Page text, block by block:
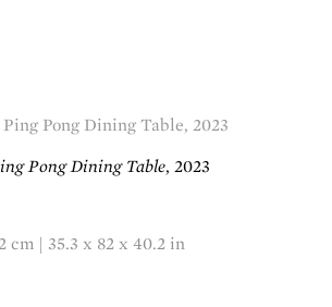
Pong Dining Table, 2023
cm | 35.3 x 82 x 40.2 in